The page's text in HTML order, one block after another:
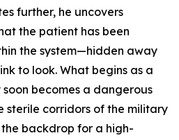
further, he uncovers
the patient has been
the system—hidden away
to look. What begins as a
becomes a dangerous
sterile corridors of the military
backdrop for a high-